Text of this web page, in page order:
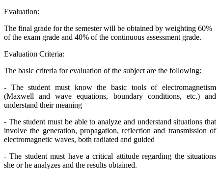
Evaluation:
The final grade for the semester will be obtained by weighting 60%
of the exam grade and 40% of the continuous assessment grade.
Evaluation Criteria:
The basic criteria for evaluation of the subject are the following:
- The student must know the basic tools of electromagnetism
(Maxwell and wave equations, boundary conditions, etc.) and
understand their meaning
- The student must be able to analyze and understand situations that
involve the generation, propagation, reflection and transmission of
electromagnetic waves, both radiated and guided
- The student must have a critical attitude regarding the situations
she or he analyzes and the results obtained.